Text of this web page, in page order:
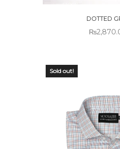
DOTTED
₨
Sold out!